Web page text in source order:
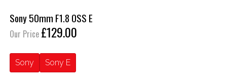
Sony 50mm F1.8 OSS E
Our Price £129.00
Sony Sony E